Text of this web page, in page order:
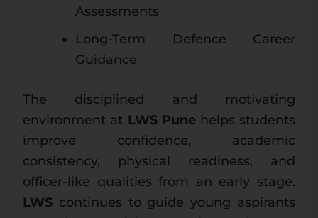
Assessments
Long-Term Defence Career
Guidance
The disciplined and motivating
environment at LWS Punehelps students
improve confidence, academic
consistency, physical readiness, and
officer-like qualities from an early stage.
LWS continues to guide young aspirants